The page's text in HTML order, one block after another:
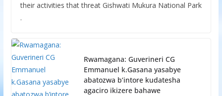
their activities that threat Gishwati Mukura National Park
.
Rwamagana: Guverineri CG
Emmanuel k.Gasana yasabye
abatozwa b’intore kudatesha
agaciro ikizere bahawe